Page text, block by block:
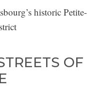
historic Petite-
OF